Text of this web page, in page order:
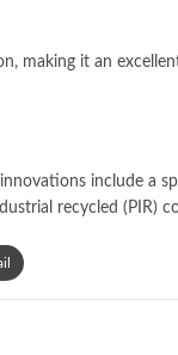
making it an
include a
recycled (PIR)